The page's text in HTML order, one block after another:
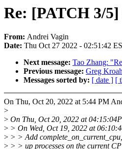
Re: [PATCH 3/5]
From: Andrei Vagin
Date: Thu Oct 27 2022 - 02:51:42
Next message: Tao Zhang:
Previous message: Greg
Messages sorted by: [ date ] [
On Thu, Oct 20, 2022 at 5:44 PM
>
> On Thu, Oct 20, 2022 at
> > On Wed, Oct 19, 2022 at
> > > Add
> > > up processes on the current